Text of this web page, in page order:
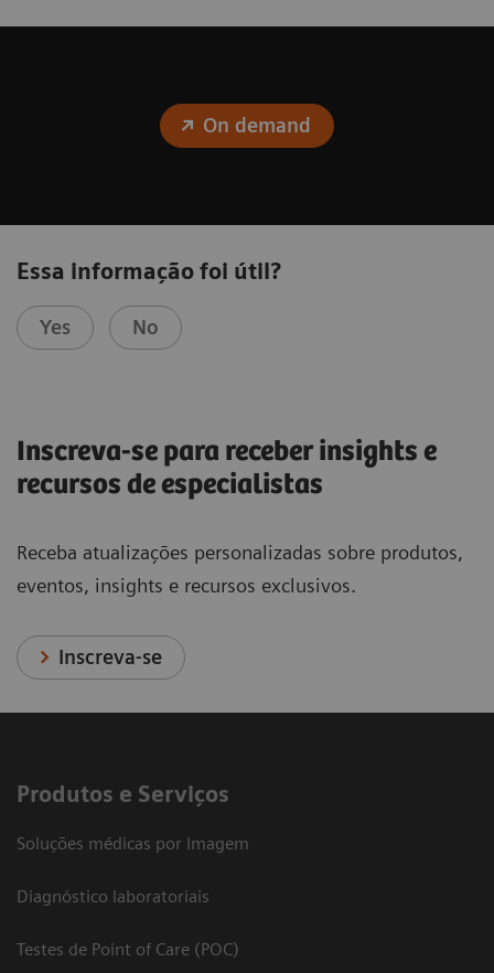
On demand
Essa informação foi útil?
Yes No
Inscreva-se para receber insights e
recursos de especialistas
Receba atualizações personalizadas sobre produtos,
eventos, insights e recursos exclusivos.
Inscreva-se
Produtos e Serviços
Soluções médicas por Imagem
Diagnóstico laboratoriais
Testes de Point of Care (POC)